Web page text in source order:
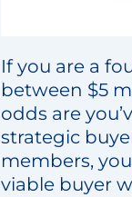
If you are a
between $5
odds are
strategic
members,
viable buyer